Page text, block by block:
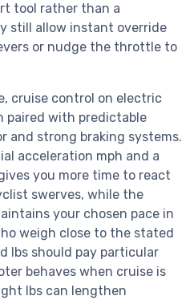
tool rather than a
still allow instant override
or nudge the throttle to
cruise control on electric
paired with predictable
and strong braking systems.
acceleration mph and a
you more time to react
swerves, while the
your chosen pace in
weigh close to the stated
lbs should pay particular
behaves when cruise is
lbs can lengthen